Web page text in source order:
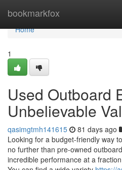
bookmarkfox
Home
Home
1
Used Outboard
Unbelievable
qasimgtmh141615 81 days ago
Looking for a budget-friendly way
no further than pre-owned
incredible performance at a